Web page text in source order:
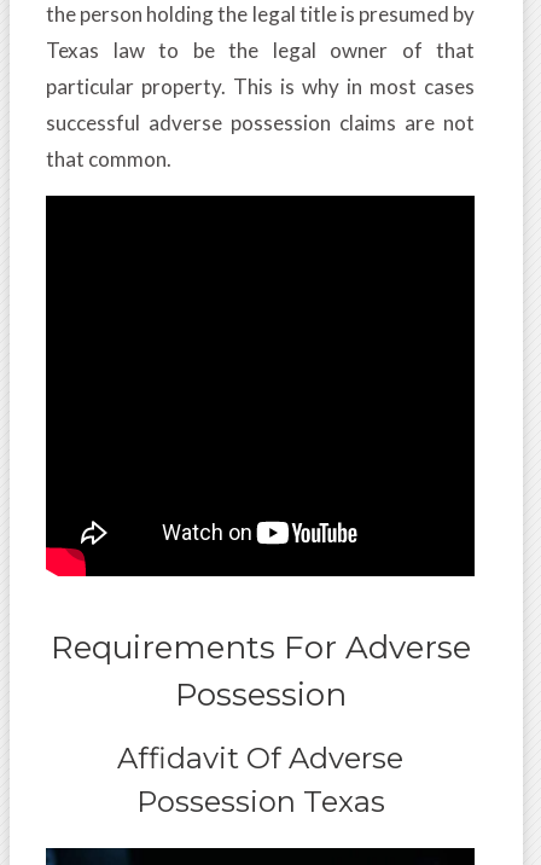
the person holding the legal title is presumed by
Texas law to be the legal owner of that
particular property. This is why in most cases
successful adverse possession claims are not
that common.
Requirements For Adverse
Possession
Affidavit Of Adverse
Possession Texas